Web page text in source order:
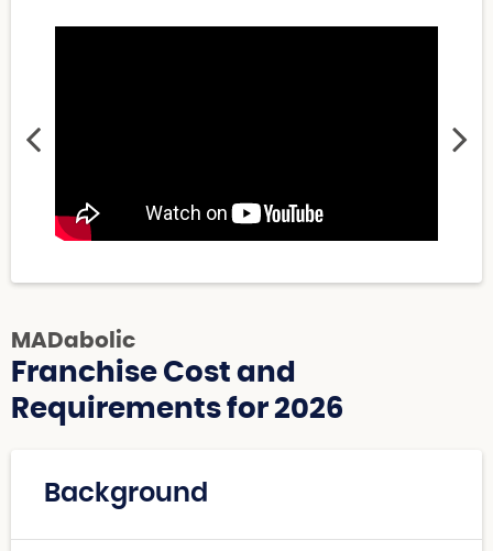
MADabolic
Franchise Cost and
Requirements for 2026
Background